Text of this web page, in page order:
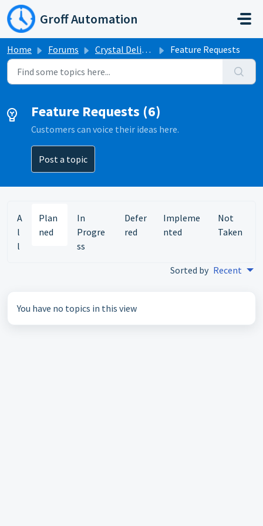
Skip to main content
Groff Automation
Home Forums Crystal Delivery Feature Requests
Feature Requests (6)
Customers can voice their ideas here.
Post a topic
A
l
l
Plan
ned
In
Progre
ss
Defer
red
Impleme
nted
Not
Taken
Sorted by Recent
You have no topics in this view